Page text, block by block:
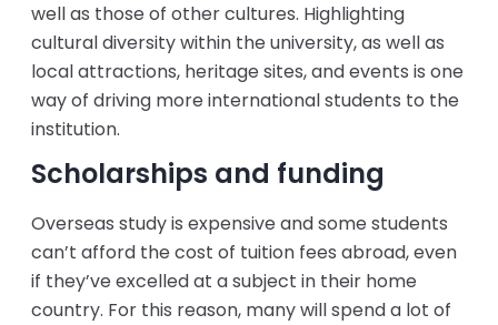
well as those of other cultures. Highlighting
cultural diversity within the university, as well as
local attractions, heritage sites, and events is one
way of driving more international students to the
institution.
Scholarships and funding
Overseas study is expensive and some students
can’t afford the cost of tuition fees abroad, even
if they’ve excelled at a subject in their home
country. For this reason, many will spend a lot of